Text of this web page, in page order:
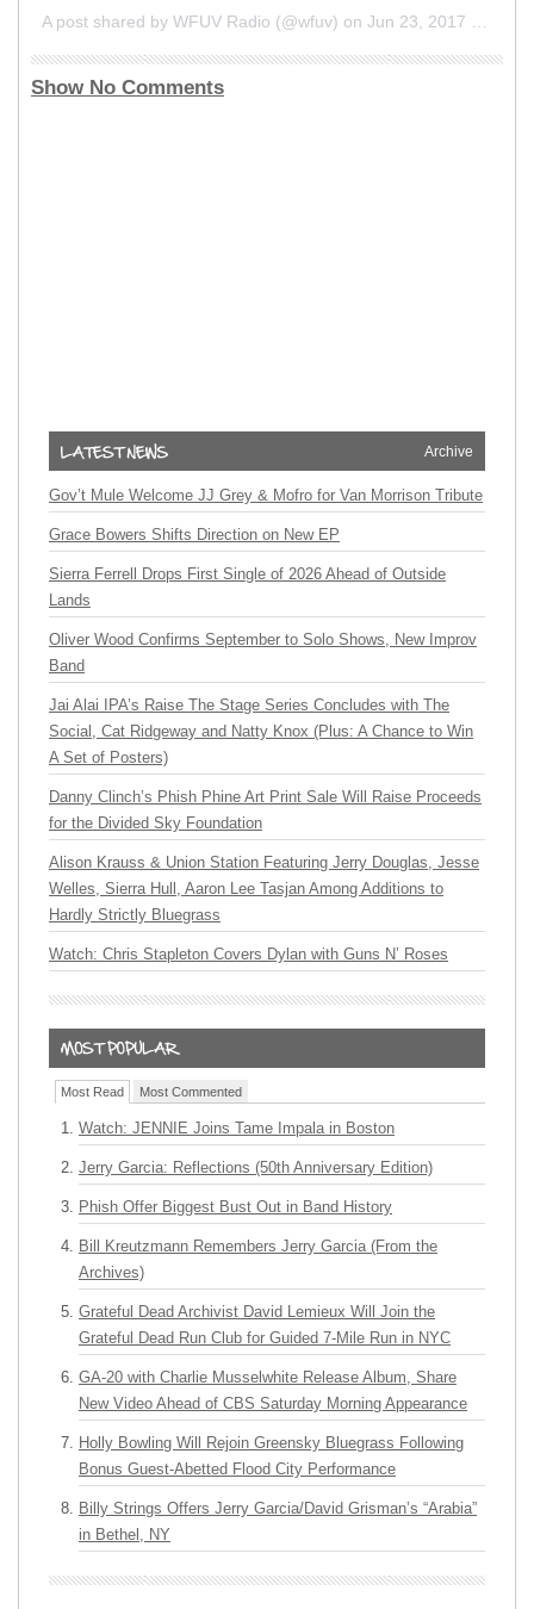
A post shared by WFUV Radio (@wfuv) on Jun 23, 2017 at 8:02pm PDT
Show No Comments
Archive
Gov’t Mule Welcome JJ Grey & Mofro for Van Morrison Tribute
Grace Bowers Shifts Direction on New EP
Sierra Ferrell Drops First Single of 2026 Ahead of Outside
Lands
Oliver Wood Confirms September to Solo Shows, New Improv
Band
Jai Alai IPA’s Raise The Stage Series Concludes with The
Social, Cat Ridgeway and Natty Knox (Plus: A Chance to Win
A Set of Posters)
Danny Clinch’s Phish Phine Art Print Sale Will Raise Proceeds
for the Divided Sky Foundation
Alison Krauss & Union Station Featuring Jerry Douglas, Jesse
Welles, Sierra Hull, Aaron Lee Tasjan Among Additions to
Hardly Strictly Bluegrass
Watch: Chris Stapleton Covers Dylan with Guns N’ Roses
Most Read Most Commented
Watch: JENNIE Joins Tame Impala in Boston
Jerry Garcia: Reflections (50th Anniversary Edition)
Phish Offer Biggest Bust Out in Band History
Bill Kreutzmann Remembers Jerry Garcia (From the
Archives)
Grateful Dead Archivist David Lemieux Will Join the
Grateful Dead Run Club for Guided 7-Mile Run in NYC
GA-20 with Charlie Musselwhite Release Album, Share
New Video Ahead of CBS Saturday Morning Appearance
Holly Bowling Will Rejoin Greensky Bluegrass Following
Bonus Guest-Abetted Flood City Performance
Billy Strings Offers Jerry Garcia/David Grisman’s “Arabia”
in Bethel, NY